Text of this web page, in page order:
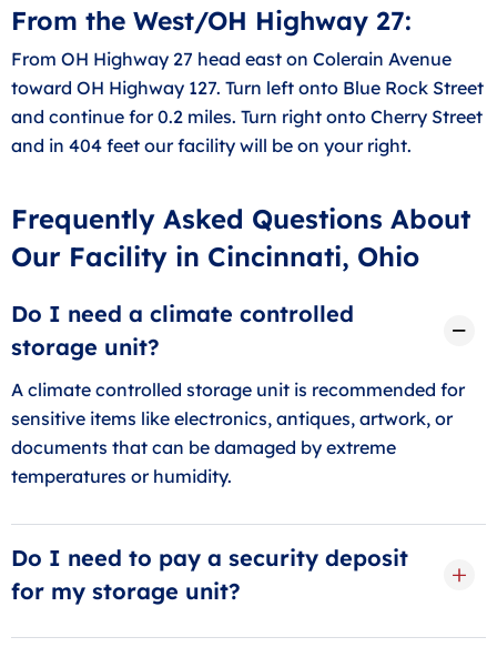
From the West/OH Highway 27:
From OH Highway 27 head east on Colerain Avenue
toward OH Highway 127. Turn left onto Blue Rock Street
and continue for 0.2 miles. Turn right onto Cherry Street
and in 404 feet our facility will be on your right.
Frequently Asked Questions About
Our Facility in Cincinnati, Ohio
Do I need a climate controlled
storage unit?
A climate controlled storage unit is recommended for
sensitive items like electronics, antiques, artwork, or
documents that can be damaged by extreme
temperatures or humidity.
Do I need to pay a security deposit
for my storage unit?
Avoid hidden fees and security deposits by choosing